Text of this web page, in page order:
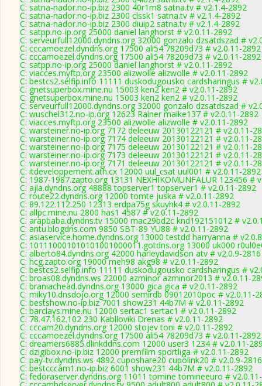
C: satna-nador.no-ip.biz 2300 40r1m8 satna.tv # v2.1.4-2892
C: satna-nador.no-ip.biz 2300 clssk1 satna.tv # v2.1.4-2892
C: satna-nador.no-ip.biz 2300 diuip2 satna.tv # v2.1.4-2892
C: satpp.no-ip.org 25000 daniel langhorst # v2.0.11-2892
C: serveurfull12000.dyndns.org 32000 gonzalo dzsatdszad #
C: cccamoezel.dyndns.org 17500 ali54 78209d73 # v2.0.11-2892
C: cccamoezel.dyndns.org 17500 ali54 78209d73 # v2.0.11-2892
C: satpp.no-ip.org 25000 daniel langhorst # v2.0.11-2892
C: viacces.myftp.org 23500 alizwolle alizwolle # v2.0.11-2892
C: bestcs2.selfip.info 11111 duskodugousko cardsharingus #
C: gnetsuperbox.mine.nu 15003 ken2 ken2 # v2.0.11-2892
C: gnetsuperbox.mine.nu 15003 ken2 ken2 # v2.0.11-2892
C: serveurfull12000.dyndns.org 32000 gonzalo dzsatdszad #
C: wuschel312.no-ip.org 12623 Rainer maike137 # v2.0.11-2892
C: viacces.myftp.org 23500 alizwolle alizwolle # v2.0.11-2892
C: warsteiner.no-ip.org 7172 deleeuw 20130122121 # v2.0.11-
C: warsteiner.no-ip.org 7174 deleeuw 20130122121 # v2.0.11-
C: warsteiner.no-ip.org 7175 deleeuw 20130122121 # v2.0.11-
C: warsteiner.no-ip.org 7173 deleeuw 20130122121 # v2.0.11-
C: warsteiner.no-ip.org 7171 deleeuw 20130122121 # v2.0.11-
C: itdeveloppement.ath.cx 12000 uul_csat uul001 # v2.0.11-2892
C: 1987-1987.zapto.org 13131 NEXHIKOMUNFALUR 123456 #
C: ajla.dyndns.org 48888 topserver1 topserver1 # v2.0.11-2892
C: route22.dyndns.org 12000 tomte juska # v2.0.11-2892
C: 89.122.112.250 12313 erdpa75g skuyhk4 # v2.0.11-2892
C: allpc.mine.nu 2800 has1 4587 # v2.0.11-2892
C: arapbaba.dyndns.tv 15000 mac29bd2c knd192151012 #
C: antu.blogdns.com 9850 SBT-89 YU88 # v2.0.11-2892
C: asiaservice.home.dyndns.org 13000 testdd harryanna #
C: 101110001010101001000011.gotdns.org 13000 uk000
C: alberto84.dyndns.org 42000 harleydavidson atv # v2.0.9-2816
C: hcg.zapto.org 19000 meh98 akg98 # v2.0.11-2892
C: bestcs2.selfip.info 11111 duskodugousko cardsharingus #
C: broas08.dyndns.ws 22000 azminor azminor2013 # v2.0.11-
C: braniachead.dyndns.org 13000 gica gica # v2.0.11-2892
C: miky10.dnsdojo.org 12000 semirdb 09012010poc # v2.0.11-
C: bestshow.no-ip.biz 7001 show231 44b7M # v2.0.11-2892
C: barclays.mine.nu 12000 sertac1 sertac1 # v2.0.11-2892
C: 78.47.162.102 230 Kablloviki Drenas # v2.0.11-2892
C: cccam20.dyndns.org 12000 stojev toni # v2.0.11-2892
C: cccamoezel.dyndns.org 17500 ali54 78209d73 # v2.0.11-2892
C: dreamers6885.dlinkddns.com 12000 user3 1234 # v2.0.11-
C: dzigibox.no-ip.biz 12000 premfilm sportliga # v2.0.11-2892
C: pay-tv.dyndns.ws 4892 cuposhare20 cupolink20 # v2.0.9-2816
C: bestcccam1.no-ip.biz 6001 show231 44b7M # v2.0.11-2892
C: fedoraserver.dyndns.org 11011 tomine tomineeuro #